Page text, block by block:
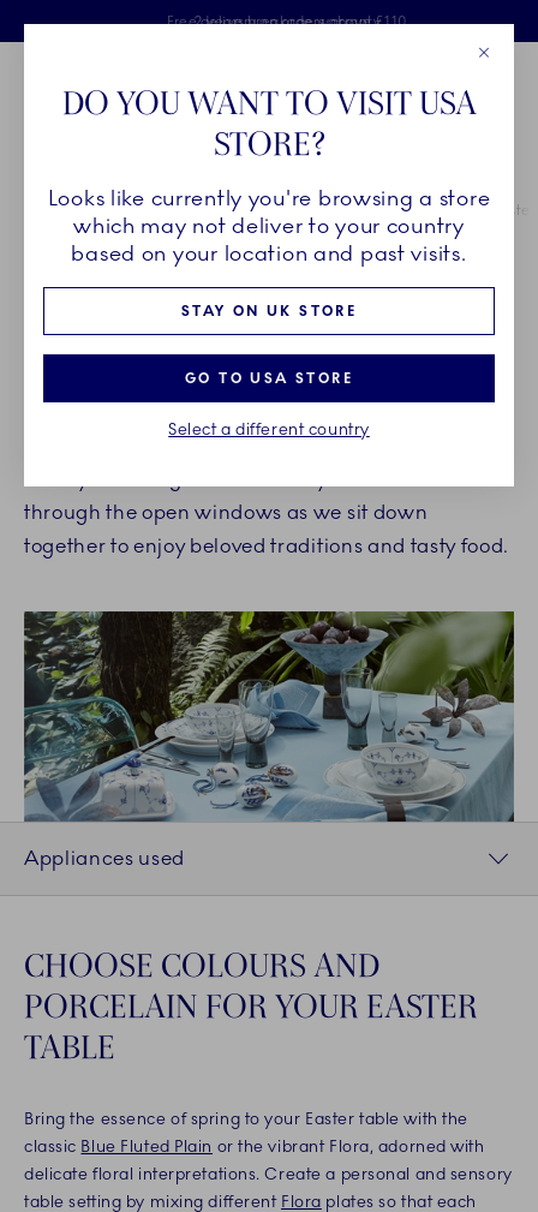
Skiplinks
Free delivery on orders above £110
Free Gift Wrap
2 years breakage warranty
Main Navigation
Breadcrumb Headlinesss
HomeINSPIRATION Guides & Inspiration Inspiration for the
INSPIRATION FOR SETTING
AN ELEGANT EASTER TABLE
and time spent with loved ones. The smell of
through the open windows as we sit down
together to enjoy beloved traditions and tasty food.
Appliances used
CHOOSE COLOURS AND
PORCELAIN FOR YOUR EASTER
TABLE
Bring the essence of spring to your Easter table with the
classic Blue Fluted Plain or the vibrant Flora, adorned with
delicate floral interpretations. Create a personal and sensory
table setting by mixing different Flora plates so that each
DO YOU WANT TO VISIT USA
STORE?
Looks like currently you're browsing a store
which may not deliver to your country
based on your location and past visits.
STAY ON UK STORE
GO TO USA STORE
Select a different country